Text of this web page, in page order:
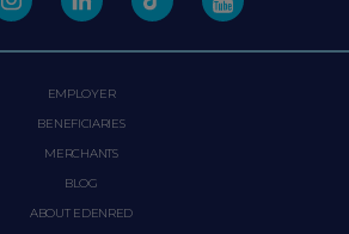
EMPLOYER
BENEFICIARIES
MERCHANTS
BLOG
ABOUT EDENRED